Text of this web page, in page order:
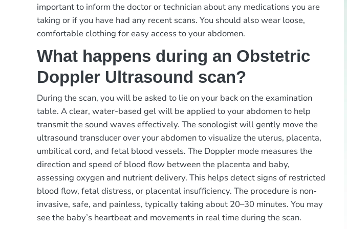
important to inform the doctor or technician about any medications you are
taking or if you have had any recent scans. You should also wear loose,
comfortable clothing for easy access to your abdomen.
What happens during an Obstetric
Doppler Ultrasound scan?
During the scan, you will be asked to lie on your back on the examination
table. A clear, water-based gel will be applied to your abdomen to help
transmit the sound waves effectively. The sonologist will gently move the
ultrasound transducer over your abdomen to visualize the uterus, placenta,
umbilical cord, and fetal blood vessels. The Doppler mode measures the
direction and speed of blood flow between the placenta and baby,
assessing oxygen and nutrient delivery. This helps detect signs of restricted
blood flow, fetal distress, or placental insufficiency. The procedure is non-
invasive, safe, and painless, typically taking about 20–30 minutes. You may
see the baby’s heartbeat and movements in real time during the scan.